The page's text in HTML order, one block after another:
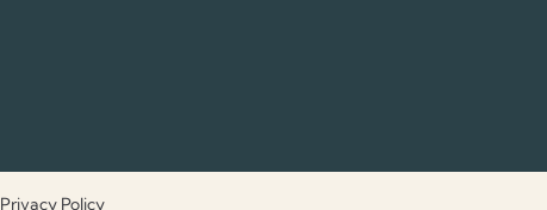
Privacy Policy